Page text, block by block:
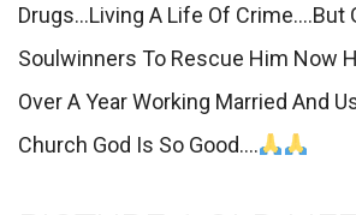
Drugs...Living A Life Of Crime....But
Soulwinners To Rescue Him Now
Over A Year Working Married And
Church God Is So Good....